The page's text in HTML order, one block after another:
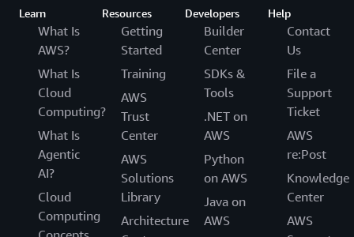
Learn
What Is
AWS?
What Is
Cloud
Computing?
What Is
Agentic
AI?
Cloud
Computing
Resources
Getting
Started
Training
AWS
Trust
Center
AWS
Solutions
Library
Architecture
Developers
Builder
Center
SDKs &
Tools
.NET on
AWS
Python
on AWS
Java on
AWS
Help
Contact
Us
File a
Support
Ticket
AWS
re:Post
Knowledge
Center
AWS